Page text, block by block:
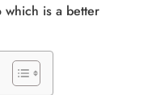
which is a better